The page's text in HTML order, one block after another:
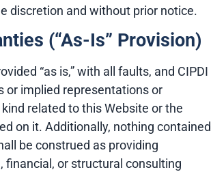
discretion and without prior notice.
(“As-Is” Provision)
“as is,” with all faults, and CIPDI
or implied representations or
related to this Website or the
on it. Additionally, nothing contained
be construed as providing
financial, or structural consulting